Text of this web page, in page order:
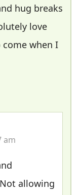
hug breaks
love
when I
am
allowing